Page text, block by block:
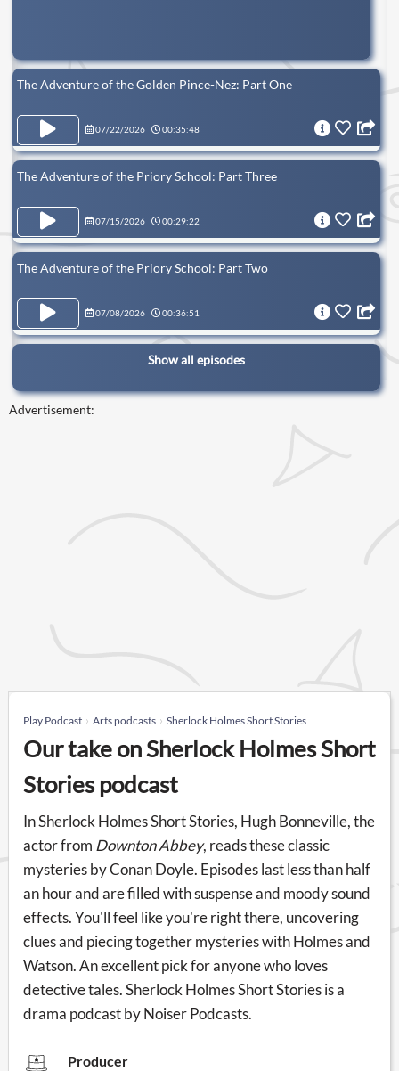
The Adventure of the Golden Pince-Nez: Part One
07/22/2026 00:35:48
The Adventure of the Priory School: Part Three
07/15/2026 00:29:22
The Adventure of the Priory School: Part Two
07/08/2026 00:36:51
Show all episodes
Advertisement:
Play Podcast Arts podcasts Sherlock Holmes Short Stories
Our take on Sherlock Holmes Short
Stories podcast
In Sherlock Holmes Short Stories, Hugh Bonneville, the
actor from Downton Abbey, reads these classic
mysteries by Conan Doyle. Episodes last less than half
an hour and are filled with suspense and moody sound
effects. You'll feel like you're right there, uncovering
clues and piecing together mysteries with Holmes and
Watson. An excellent pick for anyone who loves
detective tales. Sherlock Holmes Short Stories is a
drama podcast by Noiser Podcasts.
Producer